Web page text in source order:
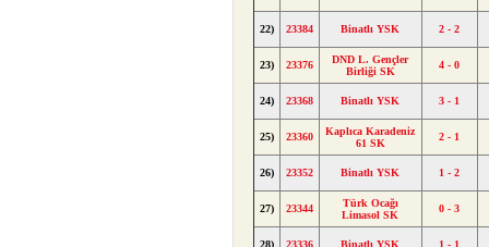
22) 23384 Binatlı YSK 2 - 2
23) 23376
DND L. Gençler
Birliği SK
4 - 0
24) 23368 Binatlı YSK 3 - 1
25) 23360
Kaplıca Karadeniz
61 SK
2 - 1
26) 23352 Binatlı YSK 1 - 2
27) 23344
Türk Ocağı
Limasol SK
0 - 3
28) 23336 Binatlı YSK 1 - 1